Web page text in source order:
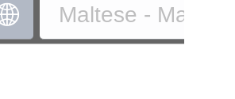
Maltese -